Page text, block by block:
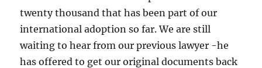
twenty thousand that has been part of our
international adoption so far. We are still
waiting to hear from our previous lawyer -he
has offered to get our original documents back